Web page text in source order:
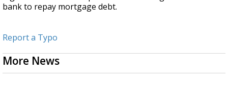
bank to repay mortgage debt.
Report a Typo
More News